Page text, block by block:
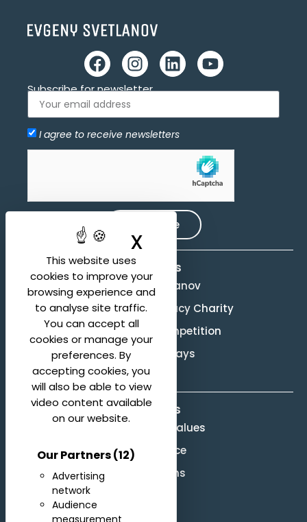
This website uses
cookies to improve your
browsing experience and
to analyse site traffic.
You can accept all
cookies or manage your
preferences. By
accepting cookies, you
will also be able to view
video content available
on our website.
Our Partners(12)
Advertising
network
Audience
measurement
X Hide cookie
Subscribe for newsletter
I agree to receive newsletters
Subscribe
Activities
Evgeny Svetlanov
The Svetlanov Legacy Charity
Conducting Competition
Svetlanov Days
About us
Mission and Values
Governance
Legal terms